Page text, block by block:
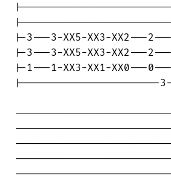
|-3---3-XX5-XX3-XX2---
|-3---3-XX5-XX3-XX2---
|-1---1-XX3-XX1-XX0---
|-----------------------